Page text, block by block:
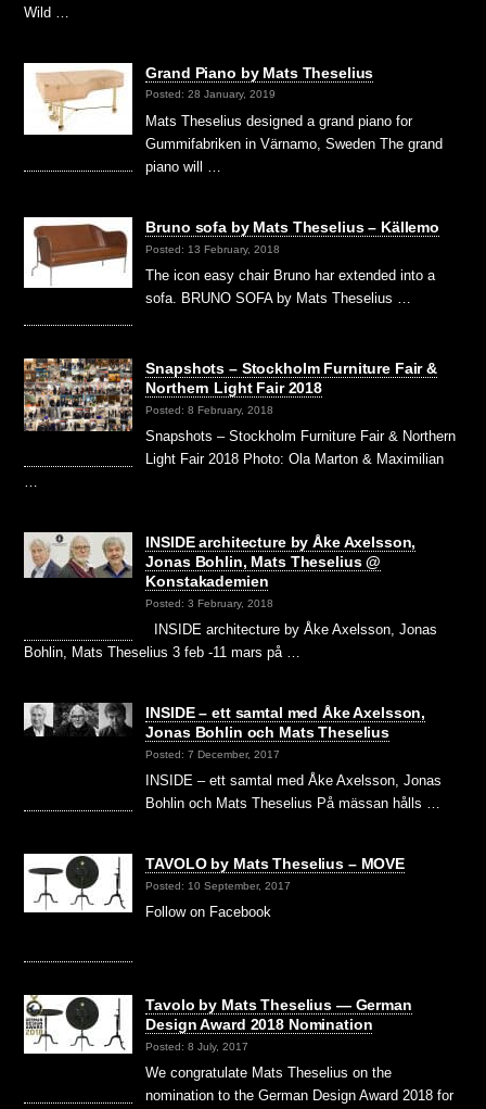
Wild …
Grand Piano by Mats Theselius
Posted: 28 January, 2019
Mats Theselius designed a grand piano for
Gummifabriken in Värnamo, Sweden The grand
piano will …
Bruno sofa by Mats Theselius – Källemo
Posted: 13 February, 2018
The icon easy chair Bruno har extended into a
sofa. BRUNO SOFA by Mats Theselius …
Snapshots – Stockholm Furniture Fair &
Northern Light Fair 2018
Posted: 8 February, 2018
Snapshots – Stockholm Furniture Fair & Northern
Light Fair 2018 Photo: Ola Marton & Maximilian
…
INSIDE architecture by Åke Axelsson,
Jonas Bohlin, Mats Theselius @
Konstakademien
Posted: 3 February, 2018
INSIDE architecture by Åke Axelsson, Jonas
Bohlin, Mats Theselius 3 feb -11 mars på …
INSIDE – ett samtal med Åke Axelsson,
Jonas Bohlin och Mats Theselius
Posted: 7 December, 2017
INSIDE – ett samtal med Åke Axelsson, Jonas
Bohlin och Mats Theselius På mässan hålls …
TAVOLO by Mats Theselius – MOVE
Posted: 10 September, 2017
Follow on Facebook
Tavolo by Mats Theselius — German
Design Award 2018 Nomination
Posted: 8 July, 2017
We congratulate Mats Theselius on the
nomination to the German Design Award 2018 for